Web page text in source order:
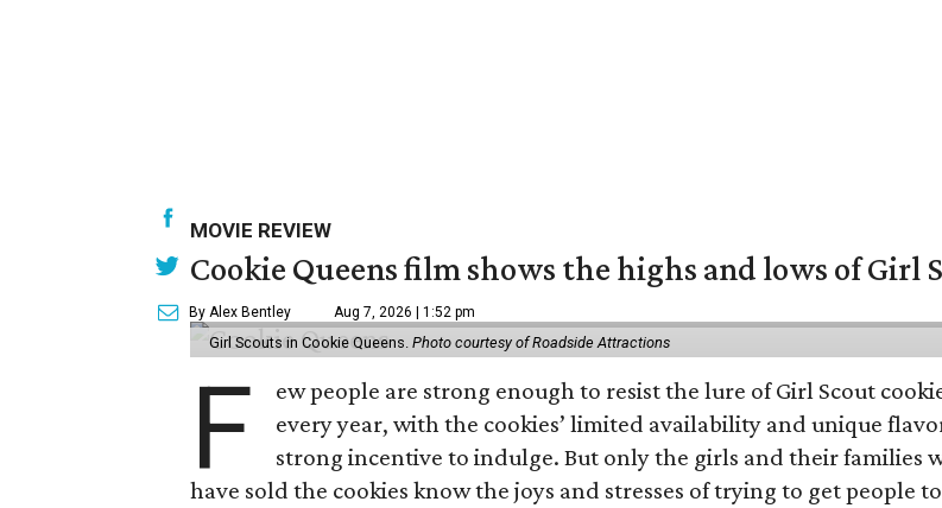
MOVIE REVIEW
Cookie Queens film shows the highs and lows of Girl
By Alex Bentley Aug 7, 2026 | 1:52 pm
Girl Scouts in Cookie Queens. Photo courtesy of Roadside Attractions
F
ew people are strong enough to resist the lure of Girl Scout
every year, with the cookies’ limited availability and unique
strong incentive to indulge. But only the girls and their families
have sold the cookies know the joys and stresses of trying to get people